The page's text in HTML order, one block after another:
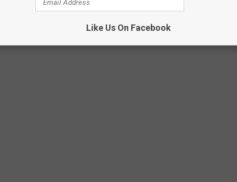
Like Us On Facebook